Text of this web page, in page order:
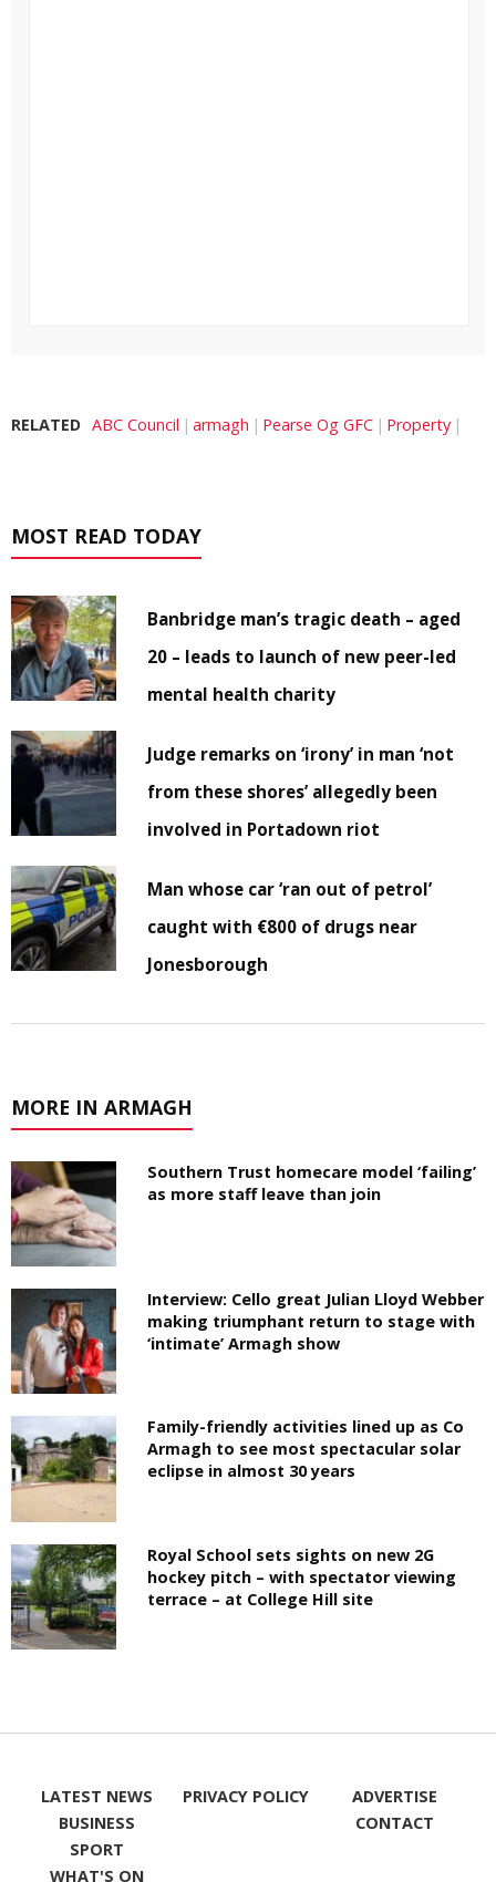
RELATED ABC Council armagh Pearse Og GFC Property
MOST READ TODAY
Banbridge man’s tragic death – aged
20 – leads to launch of new peer-led
mental health charity
Judge remarks on ‘irony’ in man ‘not
from these shores’ allegedly been
involved in Portadown riot
Man whose car ‘ran out of petrol’
caught with €800 of drugs near
Jonesborough
MORE IN ARMAGH
Southern Trust homecare model ‘failing’
as more staff leave than join
Interview: Cello great Julian Lloyd Webber
making triumphant return to stage with
‘intimate’ Armagh show
Family-friendly activities lined up as Co
Armagh to see most spectacular solar
eclipse in almost 30 years
Royal School sets sights on new 2G
hockey pitch – with spectator viewing
terrace – at College Hill site
LATEST NEWS
BUSINESS
SPORT
WHAT'S ON
PRIVACY POLICY
ADVERTISE
CONTACT